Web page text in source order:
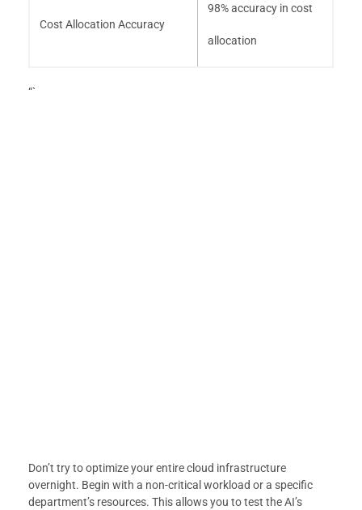
Cost Allocation Accuracy
98% accuracy in cost
allocation
“`
Don’t try to optimize your entire cloud infrastructure
overnight. Begin with a non-critical workload or a specific
department’s resources. This allows you to test the AI’s